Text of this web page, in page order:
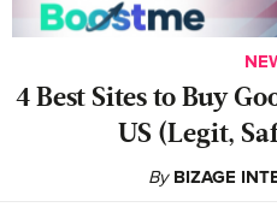
4 Best Sites to Buy
US (Legit,
By BIZAGE